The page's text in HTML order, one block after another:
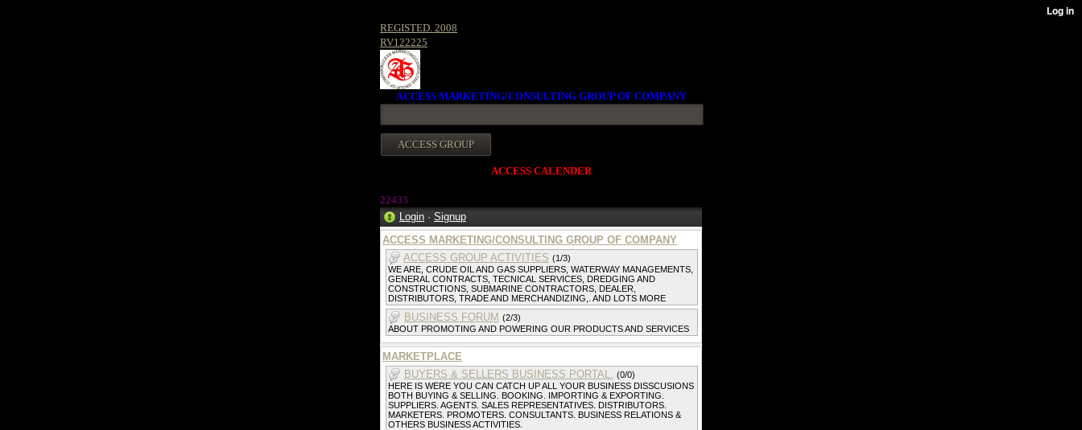
REGISTED. 2008
RV122225
ACCESS MARKETING/CONSULTING GROUP OF COMPANY
ACCESS CALENDER
22433
Login · Signup
ACCESS MARKETING/CONSULTING GROUP OF COMPANY
ACCESS GROUP ACTIVITIES (1/3)
WE ARE, CRUDE OIL AND GAS SUPPLIERS, WATERWAY MANAGEMENTS,
GENERAL CONTRACTS, TECNICAL SERVICES, DREDGING AND
CONSTRUCTIONS, SUBMARINE CONTRACTORS, DEALER,
DISTRIBUTORS, TRADE AND MERCHANDIZING,. AND LOTS MORE
BUSINESS FORUM (2/3)
ABOUT PROMOTING AND POWERING OUR PRODUCTS AND SERVICES
MARKETPLACE
BUYERS & SELLERS BUSINESS PORTAL. (0/0)
HERE IS WERE YOU CAN CATCH UP ALL YOUR BUSINESS DISSCUSIONS
BOTH BUYING & SELLING. BOOKING. IMPORTING & EXPORTING.
SUPPLIERS. AGENTS. SALES REPRESENTATIVES. DISTRIBUTORS.
MARKETERS. PROMOTERS. CONSULTANTS. BUSINESS RELATIONS &
OTHERS BUSINESS ACTIVITIES.